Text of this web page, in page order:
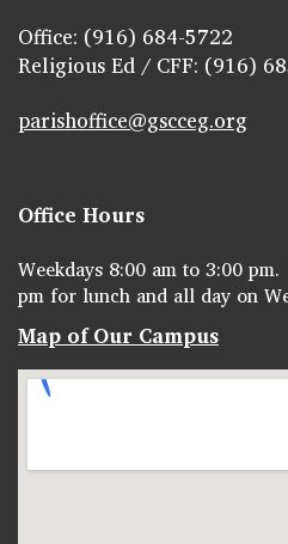
Office: (916) 684-5722
Religious Ed / CFF: (916)
parishoffice@gscceg.org
Office Hours
Weekdays 8:00 am to 3:00
pm for lunch and all day on
Map of Our Campus